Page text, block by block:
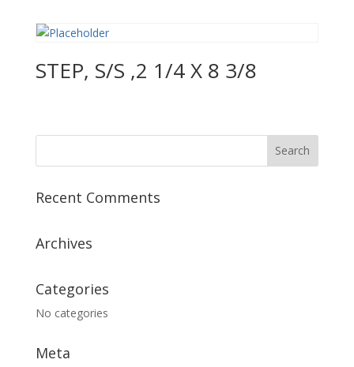
STEP, S/S ,2 1/4 X 8 3/8
Recent Comments
Archives
Categories
No categories
Meta